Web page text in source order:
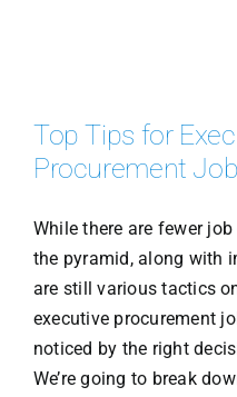
Top Tips for
Procurement
While there are fewer
the pyramid, along with
are still various tactics
executive procurement
noticed by the right
We’re going to break